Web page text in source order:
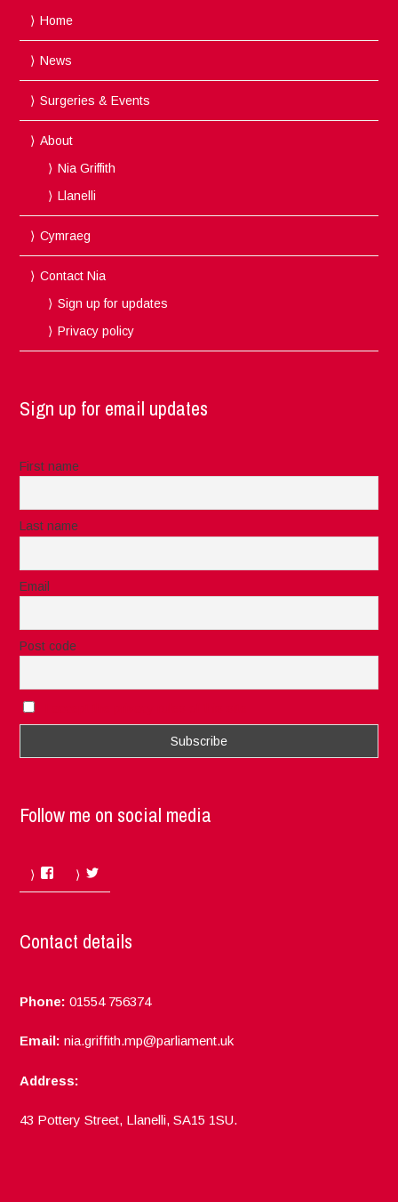
Home
News
Surgeries & Events
About
Nia Griffith
Llanelli
Cymraeg
Contact Nia
Sign up for updates
Privacy policy
Sign up for email updates
First name
Last name
Email
Post code
Follow me on social media
Facebook
Contact details
Phone: 01554 756374
Email: nia.griffith.mp@parliament.uk
Address:
43 Pottery Street, Llanelli, SA15 1SU.